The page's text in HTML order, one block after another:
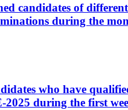
candidates of
during the
who have
during the first